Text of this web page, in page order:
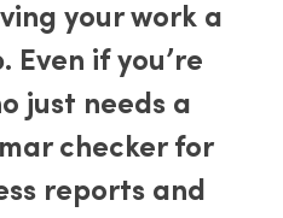
your work a
if you’re
just needs a
checker for
reports and